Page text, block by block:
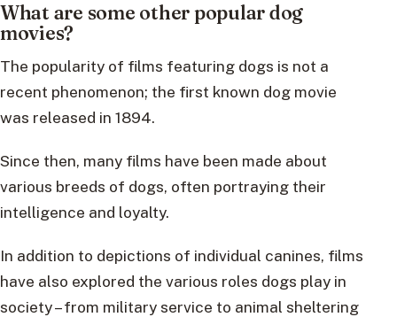
What are some other popular dog
movies?
The popularity of films featuring dogs is not a
recent phenomenon; the first known dog movie
was released in 1894.
Since then, many films have been made about
various breeds of dogs, often portraying their
intelligence and loyalty.
In addition to depictions of individual canines, films
have also explored the various roles dogs play in
society – from military service to animal sheltering